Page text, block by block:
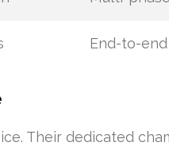
End-to-
Their dedicated